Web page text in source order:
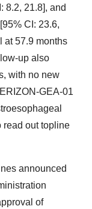
8.2, 21.8], and
CI: 23.6,
at 57.9 months
up also
with no new
GEA-01
read out topline
announced
of